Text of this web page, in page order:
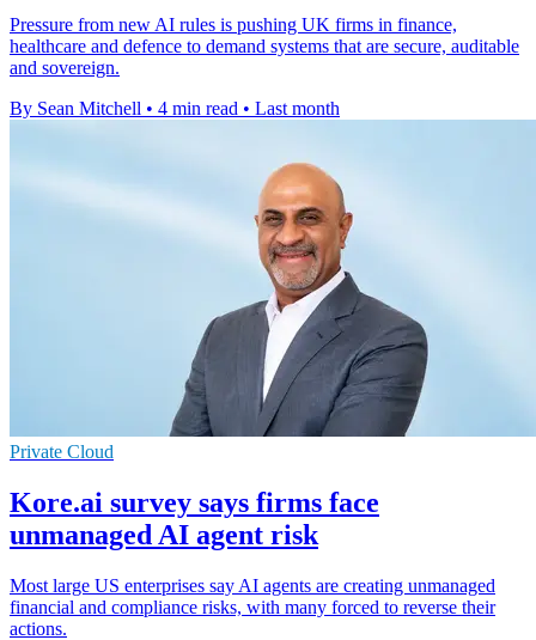
Pressure from new AI rules is pushing UK firms in finance,
healthcare and defence to demand systems that are secure, auditable
and sovereign.
By Sean Mitchell • 4 min read • Last month
Private Cloud
Kore.ai survey says firms face
unmanaged AI agent risk
Most large US enterprises say AI agents are creating unmanaged
financial and compliance risks, with many forced to reverse their
actions.